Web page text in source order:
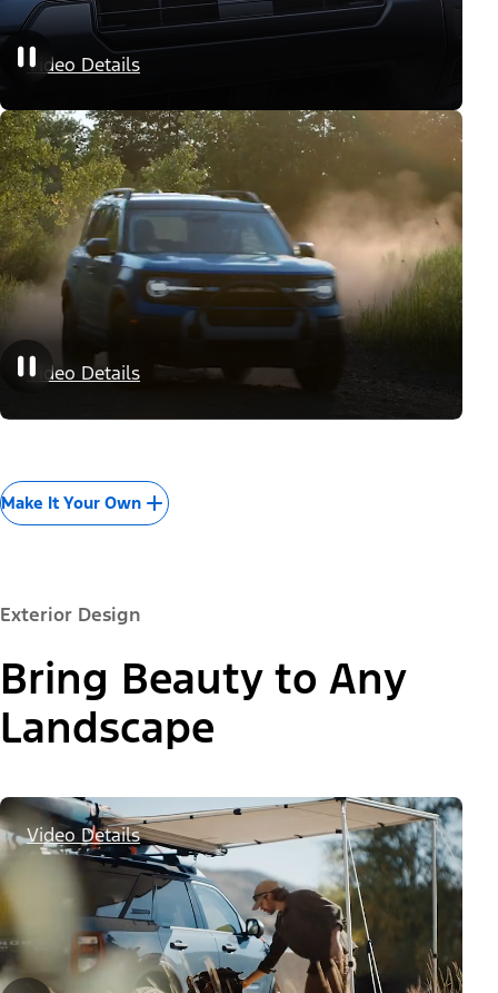
Appearance Packages
Video Details
Performance Packages
Video Details
Make It Your Own
Exterior Design
Bring Beauty to Any
Landscape
Video Details